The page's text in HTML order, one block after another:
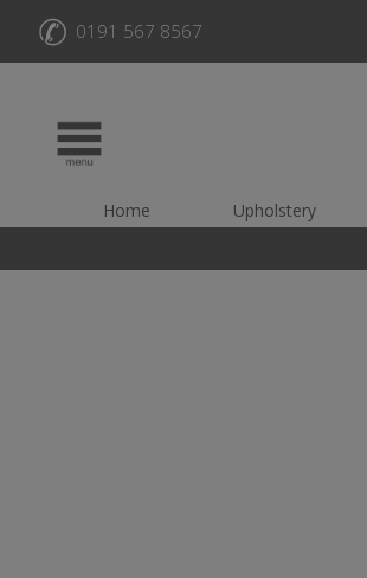
✆ 0191 567 8567
Home Upholstery